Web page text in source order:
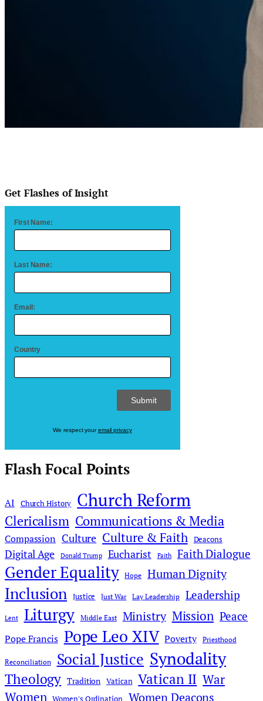
Get Flashes of Insight
First Name:
Last Name:
Email:
Country
We respect youremail privacy
Flash Focal Points
AI Church History Church Reform
Clericalism Communications & Media
Compassion Culture Culture & Faith Deacons
Digital Age Donald Trump Eucharist Faith Faith Dialogue
Gender Equality Hope Human Dignity
Inclusion Justice Just War Lay Leadership Leadership
Lent Liturgy Middle East Ministry Mission Peace
Pope Francis Pope Leo XIV Poverty Priesthood
Reconciliation Social Justice Synodality
Theology Tradition Vatican Vatican II War
Women Women's Ordination
Women Deacons